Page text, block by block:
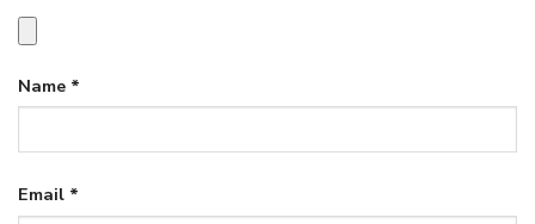
Name *
Email *